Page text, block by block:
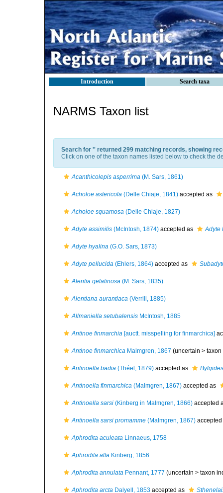
Introduction Search taxa
NARMS Taxon list
Search for '' returned 299 matching records, showing
Click on one of the taxon names listed below to check the
Acanthicolepis asperrima (M. Sars, 1861)
Acholoe astericola (Delle Chiaje, 1841) accepted as
Acholoe squamosa (Delle Chiaje, 1827)
Adyte assimilis (McIntosh, 1874) accepted as Adyte
Adyte hyalina (G.O. Sars, 1873)
Adyte pellucida (Ehlers, 1864) accepted as
Alentia gelatinosa (M. Sars, 1835)
Alentiana aurantiaca (Verrill, 1885)
Allmaniella setubalensis McIntosh, 1885
Antinoe finmarchia [auctt. misspelling for finmarchica]
Antinoe finmarchica Malmgren, 1867 (uncertain > taxon
Antinoella badia (Théel, 1879) accepted as
Antinoella finmarchica (Malmgren, 1867) accepted as
Antinoella sarsi (Kinberg in Malmgren, 1866) accepted
Antinoella sarsi promamme (Malmgren, 1867)
Aphrodita aculeata Linnaeus, 1758
Aphrodita alta Kinberg, 1856
Aphrodita annulata Pennant, 1777 (uncertain > taxon
Aphrodita arcta Dalyell, 1853 accepted as